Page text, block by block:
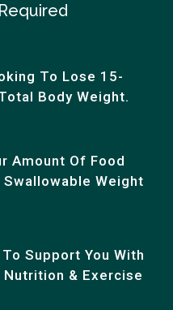
To Lose 15-
Body Weight.
Amount Of Food
Weight
Support You With
& Exercise